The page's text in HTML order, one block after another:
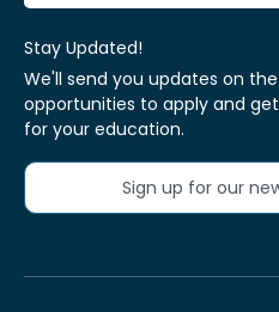
Stay Updated!
We'll send you updates on
opportunities to apply and
for your education.
Sign up for our